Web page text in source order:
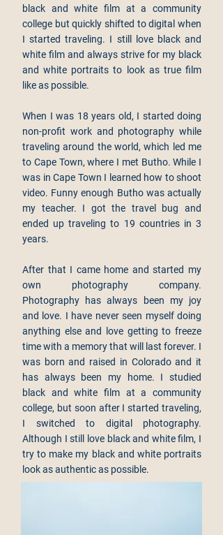
black and white film at a community
college but quickly shifted to digital when
I started traveling. I still love black and
white film and always strive for my black
and white portraits to look as true film
like as possible.
When I was 18 years old, I started doing
non-profit work and photography while
traveling around the world, which led me
to Cape Town, where I met Butho. While I
was in Cape Town I learned how to shoot
video. Funny enough Butho was actually
my teacher. I got the travel bug and
ended up traveling to 19 countries in 3
years.
After that I came home and started my
own photography company.
Photography has always been my joy
and love. I have never seen myself doing
anything else and love getting to freeze
time with a memory that will last forever. I
was born and raised in Colorado and it
has always been my home. I studied
black and white film at a community
college, but soon after I started traveling,
I switched to digital photography.
Although I still love black and white film, I
try to make my black and white portraits
look as authentic as possible.